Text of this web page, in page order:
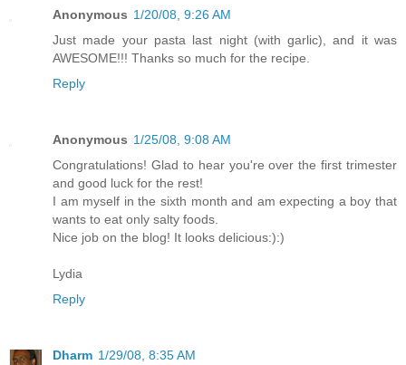
Anonymous 1/20/08, 9:26 AM
Just made your pasta last night (with garlic), and it was
AWESOME!!! Thanks so much for the recipe.
Reply
Anonymous 1/25/08, 9:08 AM
Congratulations! Glad to hear you're over the first trimester
and good luck for the rest!
I am myself in the sixth month and am expecting a boy that
wants to eat only salty foods.
Nice job on the blog! It looks delicious:):)
Lydia
Reply
Dharm 1/29/08, 8:35 AM